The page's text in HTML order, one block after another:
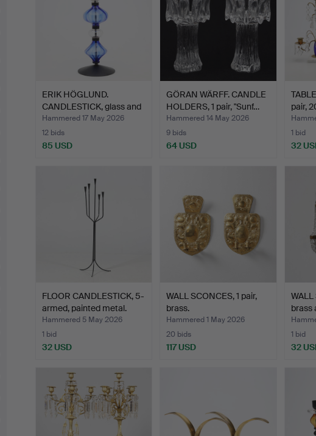
ERIK HÖGLUND.
CANDLESTICK, glass and
wroug…
Hammered 17 May 2026
12 bids
85 USD
GÖRAN WÄRFF. CANDLE
HOLDERS, 1 pair, "Sunf…
Hammered 14 May 2026
9 bids
64 USD
pair,
1 bid
32
FLOOR CANDLESTICK, 5-
armed, painted metal.
Hammered 5 May 2026
1 bid
32 USD
WALL SCONCES, 1 pair,
brass.
Hammered 1 May 2026
20 bids
117 USD
WALL
brass
1 bid
32